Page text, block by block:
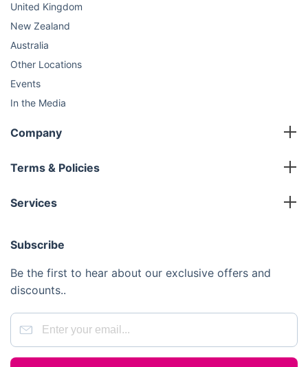
United Kingdom
New Zealand
Australia
Other Locations
Events
In the Media
FAQ
Contact Us
Company
Master Franchise
Working Franchise
Terms & Policies
Terms and Conditions
Services
Gardening
Handyman
Pest Control
Removals
Subscribe
Be the first to hear about our exclusive offers and
discounts..